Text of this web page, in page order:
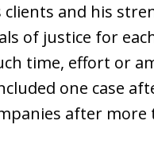
clients and his
of justice for
time, effort or
one case
after more